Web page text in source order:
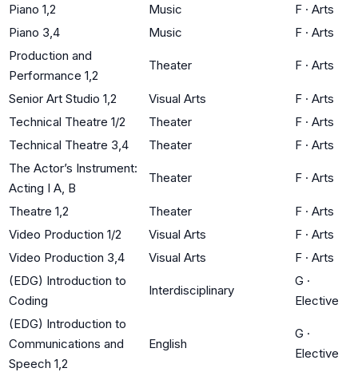
Piano 1,2 Music F · Arts
Piano 3,4
Music F · Arts
Production and
Performance 1,2
Theater F · Arts
Senior Art Studio 1,2 Visual Arts F · Arts
Technical Theatre 1/2
Theater F · Arts
Technical Theatre 3,4
Theater F · Arts
The Actor’s Instrument:
Acting I A, B
Theater F · Arts
Theatre 1,2 Theater F · Arts
Video Production 1/2
Visual Arts F · Arts
Video Production 3,4
Visual Arts F · Arts
(EDG) Introduction to
Coding
Interdisciplinary
G ·
Elective
(EDG) Introduction to
Communications and
Speech 1,2
English
G ·
Elective